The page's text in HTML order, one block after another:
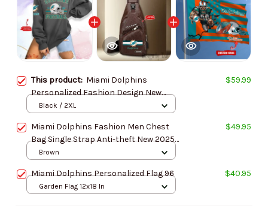
This product: Miami Dolphins
Personalized Fashion Design New
$59.99
Black / 2XL
Miami Dolphins Fashion Men Chest
Bag Single Strap Anti-theft New 2025
SPTLTSLINGBAG213
$49.95
Brown
Miami Dolphins Personalized Flag 96 $40.95
Garden Flag 12x18 In